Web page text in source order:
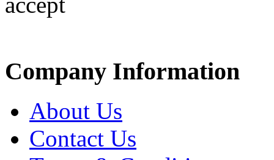
Company Information
About Us
Contact Us